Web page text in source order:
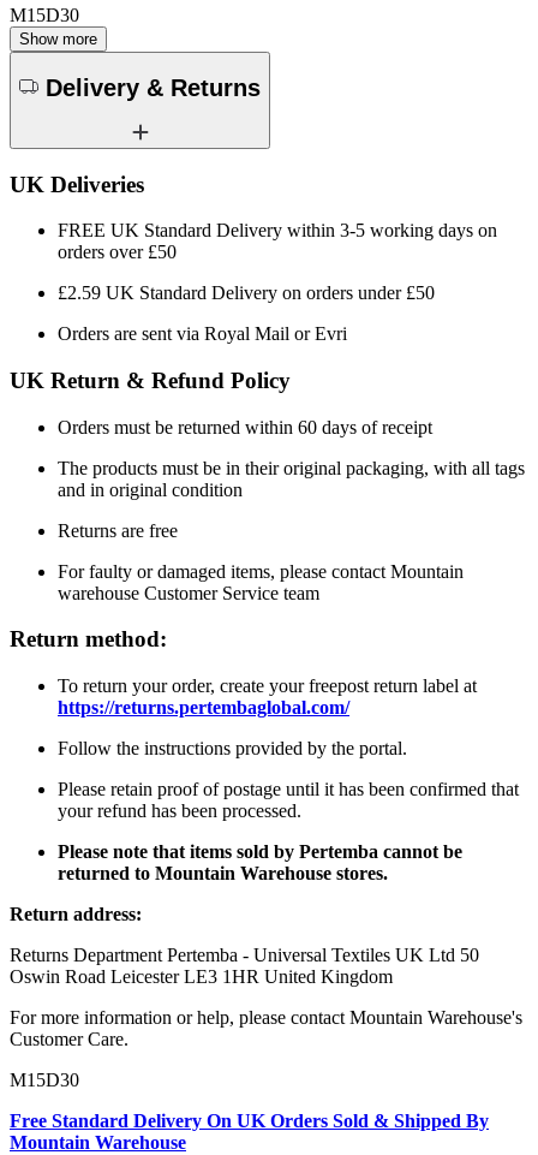
M15D30
Show more
Delivery & Returns
UK Deliveries
FREE UK Standard Delivery within 3-5 working days on
orders over £50
£2.59 UK Standard Delivery on orders under £50
Orders are sent via Royal Mail or Evri
UK Return & Refund Policy
Orders must be returned within 60 days of receipt
The products must be in their original packaging, with all tags
and in original condition
Returns are free
For faulty or damaged items, please contact Mountain
warehouse Customer Service team
Return method:
To return your order, create your freepost return label at
https://returns.pertembaglobal.com/
Follow the instructions provided by the portal.
Please retain proof of postage until it has been confirmed that
your refund has been processed.
Please note that items sold by Pertemba cannot be
returned to Mountain Warehouse stores.
Return address:
Returns Department Pertemba - Universal Textiles UK Ltd 50
Oswin Road Leicester LE3 1HR United Kingdom
For more information or help, please contact Mountain Warehouse's
Customer Care.
M15D30
Free Standard Delivery On UK Orders Sold & Shipped By
Mountain Warehouse